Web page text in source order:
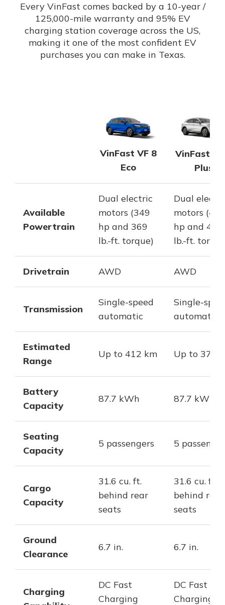
Every VinFast comes backed by a 10-year /
125,000-mile warranty and 95% EV
charging station coverage across the US,
making it one of the most confident EV
purchases you can make in Texas.
VinFast VF 8
Eco
VinFast
Plus
Available
Powertrain
Dual electric
motors (349
hp and 369
lb.-ft. torque)
Dual
motors (402
hp and 457
lb.-ft.
Drivetrain AWD AWD
Transmission
Single-speed
automatic
Single-
automatic
Estimated
Range
Up to 412 km Up to 378
Battery
Capacity
87.7 kWh 87.7 kWh
Seating
Capacity
5 passengers 5
Cargo
Capacity
31.6 cu. ft.
behind rear
seats
31.6 cu. ft.
behind rear
seats
Ground
Clearance
6.7 in. 6.7 in.
Charging
DC Fast
Charging
DC Fast
Charging